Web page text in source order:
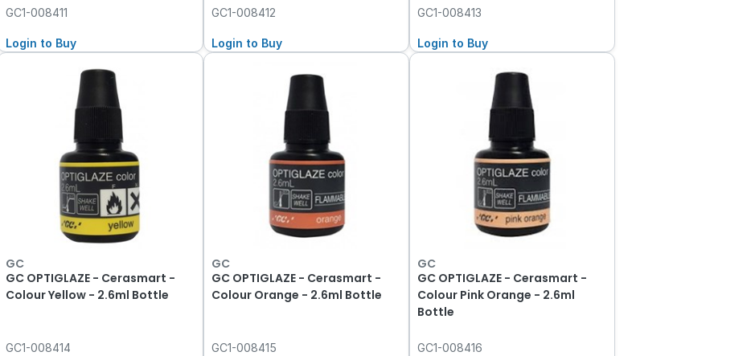
GC1-008411
Login to Buy
GC1-008412
Login to Buy
GC1-008413
Login to Buy
GC
GC OPTIGLAZE - Cerasmart -
Colour Yellow - 2.6ml Bottle
GC1-008414
GC
GC OPTIGLAZE - Cerasmart -
Colour Orange - 2.6ml Bottle
GC1-008415
GC
GC OPTIGLAZE - Cerasmart -
Colour Pink Orange - 2.6ml
Bottle
GC1-008416